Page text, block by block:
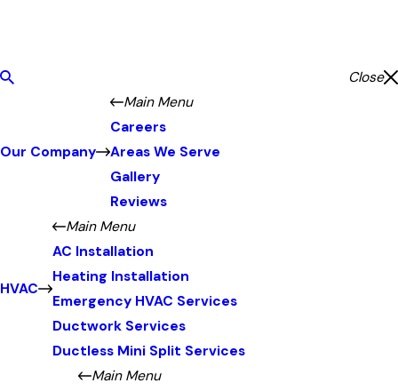
Close
Our Company
Main Menu
Careers
Areas We Serve
Gallery
Reviews
HVAC
Main Menu
AC Installation
Heating Installation
Emergency HVAC Services
Ductwork Services
Ductless Mini Split Services
Main Menu